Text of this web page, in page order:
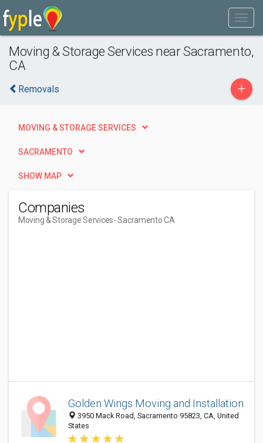
Moving & Storage Services near Sacramento,
CA
Removals +
MOVING & STORAGE SERVICES
SACRAMENTO
SHOW MAP
Companies
Moving & Storage Services- Sacramento CA
Golden Wings Moving and Installation
3950 Mack Road, Sacramento 95823, CA, United
States